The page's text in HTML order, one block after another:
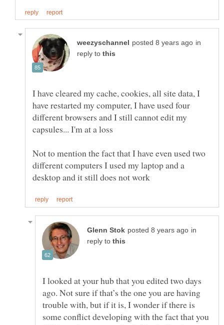
in
reply to
I have cleared my cache, cookies, all site data, I
have restarted my computer, I have used four
different browsers and I still cannot edit my
Not to mention the fact that I have even used two
different computers I used my laptop and a
in
reply to
I looked at your hub that you edited two days
ago. Not sure if that’s the one you are having
trouble with, but if it is, I wonder if there is
some conflict developing with the fact that you